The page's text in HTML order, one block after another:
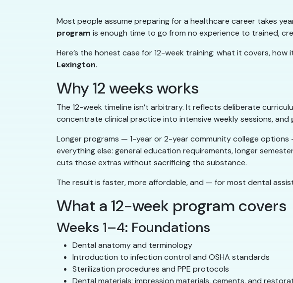
Most people assume preparing for a healthcare career takes
program is enough time to go from no experience to trained,
Here’s the honest case for 12-week training: what it covers,
Lexington.
Why 12 weeks works
The 12-week timeline isn’t arbitrary. It reflects deliberate
concentrate clinical practice into intensive weekly sessions,
Longer programs — 1-year or 2-year community college
everything else: general education requirements, longer
cuts those extras without sacrificing the substance.
The result is faster, more affordable, and — for most dental
What a 12-week program covers
Weeks 1–4: Foundations
Dental anatomy and terminology
Introduction to infection control and OSHA standards
Sterilization procedures and PPE protocols
Dental materials: impression materials, cements, and